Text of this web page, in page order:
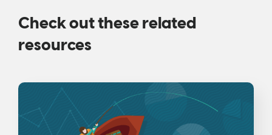
Check out these related
resources